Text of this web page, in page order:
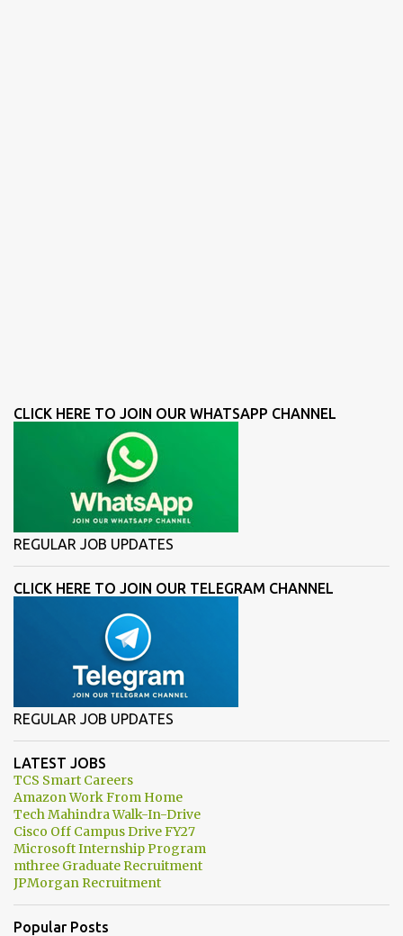
CLICK HERE TO JOIN OUR WHATSAPP CHANNEL
REGULAR JOB UPDATES
CLICK HERE TO JOIN OUR TELEGRAM CHANNEL
REGULAR JOB UPDATES
LATEST JOBS
TCS Smart Careers
Amazon Work From Home
Tech Mahindra Walk-In-Drive
Cisco Off Campus Drive FY27
Microsoft Internship Program
mthree Graduate Recruitment
JPMorgan Recruitment
Popular Posts